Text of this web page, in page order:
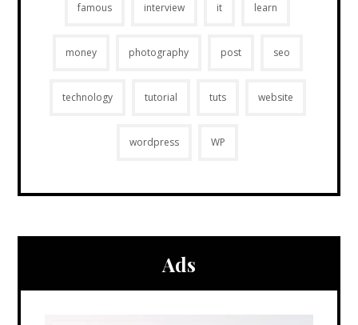
famous interview it learn
money photography post seo
technology tutorial tuts website
wordpress WP
Ads